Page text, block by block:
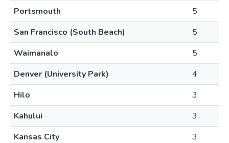
Portsmouth
5
San Francisco (South Beach)
5
Waimanalo
5
Denver (University Park)
4
Hilo
3
Kahului
3
Kansas City
3